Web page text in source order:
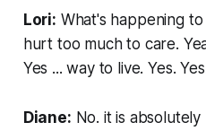
Lori: What's happening
hurt too much to care.
Yes ... way to live. Yes.
Diane: No. it is